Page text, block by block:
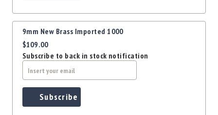
Holster
Gunsmithing
Mounts
&
Swag
MBX
Magazines
9mm New Brass Imported 1000
$109.00
Subscribe to back in stock notification
Subscribe